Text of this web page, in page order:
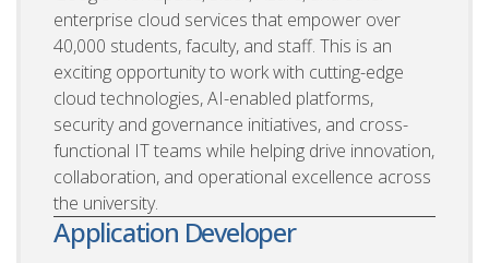
enterprise cloud services that empower over
40,000 students, faculty, and staff. This is an
exciting opportunity to work with cutting-edge
cloud technologies, AI-enabled platforms,
security and governance initiatives, and cross-
functional IT teams while helping drive innovation,
collaboration, and operational excellence across
the university.
Application Developer